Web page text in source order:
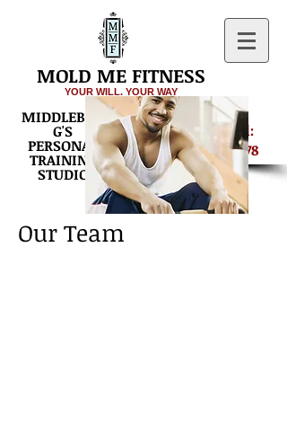
MOLD ME FITNESS
YOUR WILL. YOUR WAY
MIDDLEBUR
G'S
PERSONAL
TRAINING
STUDIO
Get Started:
540-687-8878
Our Team